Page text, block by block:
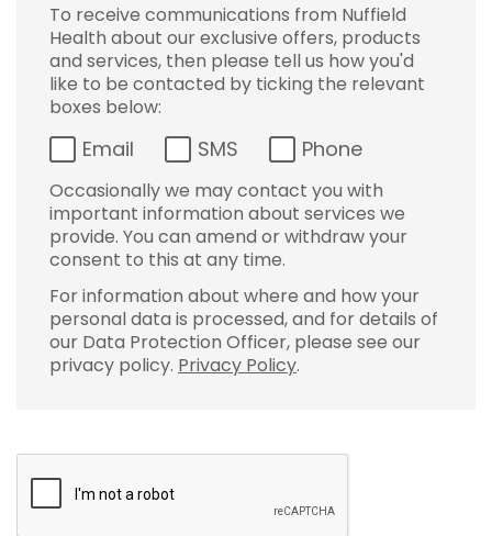
To receive communications from Nuffield
Health about our exclusive offers, products
and services, then please tell us how you'd
like to be contacted by ticking the relevant
boxes below:
Email SMS Phone
Occasionally we may contact you with
important information about services we
provide. You can amend or withdraw your
consent to this at any time.
For information about where and how your
personal data is processed, and for details of
our Data Protection Officer, please see our
privacy policy. Privacy Policy.